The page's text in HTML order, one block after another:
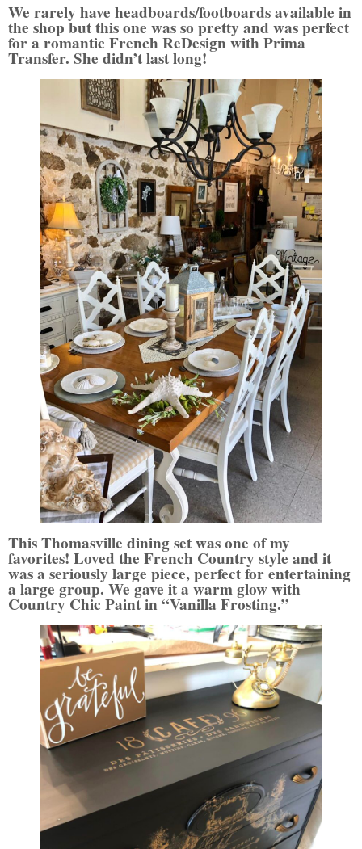
We rarely have headboards/footboards available in
the shop but this one was so pretty and was perfect
for a romantic French ReDesign with Prima
Transfer. She didn’t last long!
This Thomasville dining set was one of my
favorites! Loved the French Country style and it
was a seriously large piece, perfect for entertaining
a large group. We gave it a warm glow with
Country Chic Paint in “Vanilla Frosting.”